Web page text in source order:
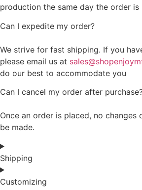
production the same day the order is
Can I expedite my order?
We strive for fast shipping. If you
please email us at
do our best to accommodate you
Can I cancel my order after
Once an order is placed, no changes
be made.
Shipping
Customizing